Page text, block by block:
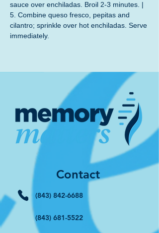
sauce over enchiladas. Broil 2-3 minutes. |
5. Combine queso fresco, pepitas and
cilantro; sprinkle over hot enchiladas. Serve
immediately.
Contact
(843) 842-6688
(843) 681-5522